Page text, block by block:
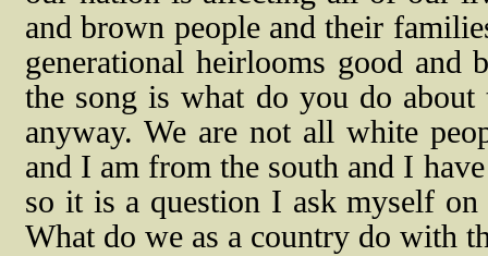
and brown people and their
generational heirlooms good
the song is what do you do
anyway. We are not all white
and I am from the south and I
so it is a question I ask myself
What do we as a country do with